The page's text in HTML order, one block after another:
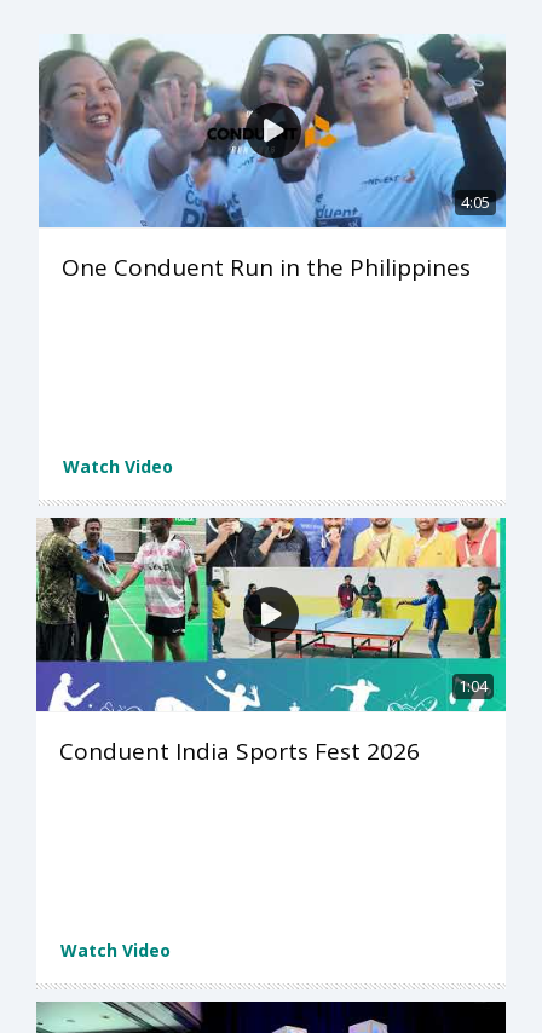
4:05
One Conduent Run in the Philippines
Watch Video
1:04
Conduent India Sports Fest 2026
Watch Video